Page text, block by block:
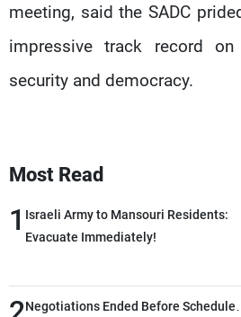
meeting, said the SADC
impressive track record
security and democracy.
Most Read
1 Israeli Army to Mansouri Residents:
Evacuate Immediately!
Negotiations Ended Before Schedule…